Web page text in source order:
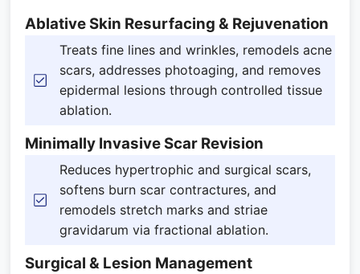
Ablative Skin Resurfacing & Rejuvenation
Treats fine lines and wrinkles, remodels acne
scars, addresses photoaging, and removes
epidermal lesions through controlled tissue
ablation.
Minimally Invasive Scar Revision
Reduces hypertrophic and surgical scars,
softens burn scar contractures, and
remodels stretch marks and striae
gravidarum via fractional ablation.
Surgical & Lesion Management